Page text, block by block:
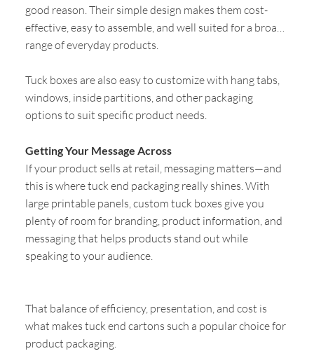
good reason. Their simple design makes them cost-
effective, easy to assemble, and well suited for a broad
range of everyday products.
Tuck boxes are also easy to customize with hang tabs,
windows, inside partitions, and other packaging
options to suit specific product needs.
Getting Your Message Across
If your product sells at retail, messaging matters—and
this is where tuck end packaging really shines. With
large printable panels, custom tuck boxes give you
plenty of room for branding, product information, and
messaging that helps products stand out while
speaking to your audience.
That balance of efficiency, presentation, and cost is
what makes tuck end cartons such a popular choice for
product packaging.